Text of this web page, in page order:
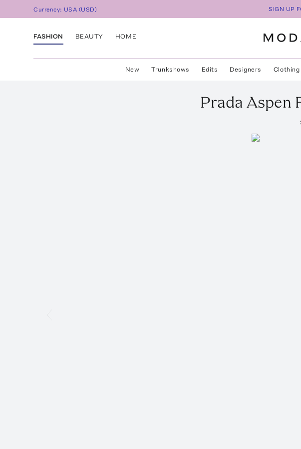
Currency: USA (USD) SIGN UP
FASHION BEAUTY HOME
New Trunkshows Edits Designers Clothing
Prada Aspen